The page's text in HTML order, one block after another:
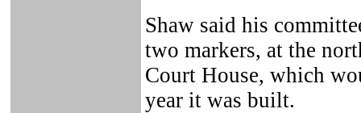
Shaw said his
two markers, at the
Court House, which
year it was built.